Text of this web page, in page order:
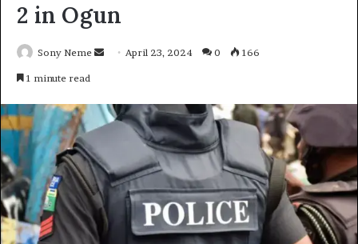
2 in Ogun
Sony Neme
Send April 23, 2024 0 166
1 minute read